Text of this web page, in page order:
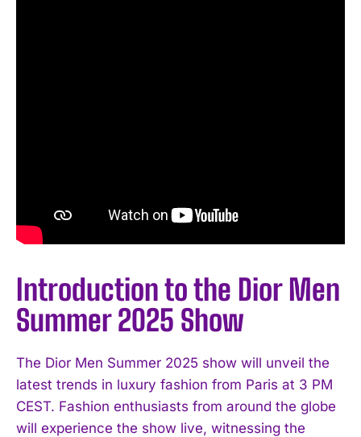
Introduction to the Dior Men
Summer 2025 Show
The Dior Men Summer 2025 show will unveil the
latest trends in luxury fashion from Paris at 3 PM
CEST. Fashion enthusiasts from around the globe
will experience the show live, witnessing the